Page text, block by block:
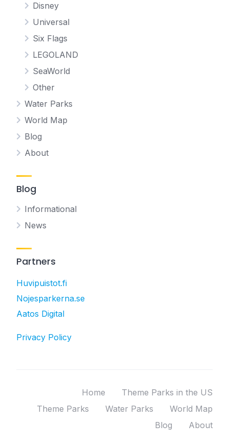
Disney
Universal
Six Flags
LEGOLAND
SeaWorld
Other
Water Parks
World Map
Blog
About
Blog
Informational
News
Partners
Huvipuistot.fi
Nojesparkerna.se
Aatos Digital
Privacy Policy
Home
Theme Parks in the US
Theme Parks
Water Parks
World Map
Blog
About